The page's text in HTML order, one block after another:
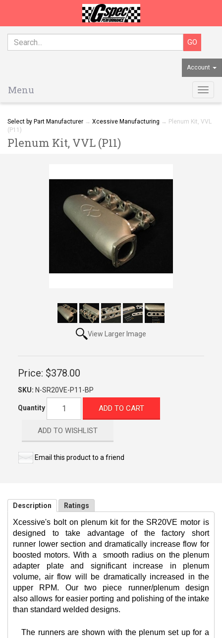
Account
Menu
Select by Part Manufacturer → Xcessive Manufacturing → Plenum Kit, VVL
(P11)
Plenum Kit, VVL (P11)
View Larger Image
Price: $378.00
SKU: N-SR20VE-P11-BP
Quantity ADD TO CART
ADD TO WISHLIST
Email this product to a friend
Description Ratings
Xcessive's bolt on plenum kit for the SR20VE motor is
designed to take advantage of the factory short
runner lower section and dramatically increase flow for
boosted motors. With a
smooth radius on the plenum
adapter plate and significant increase in plenum
volume, air flow will be dramatically increased in the
upper RPM. Our two piece runner/plenum design
also allows for easier porting and polishing of the intake
than standard welded designs.
The runners are shown with the plenum set up for a